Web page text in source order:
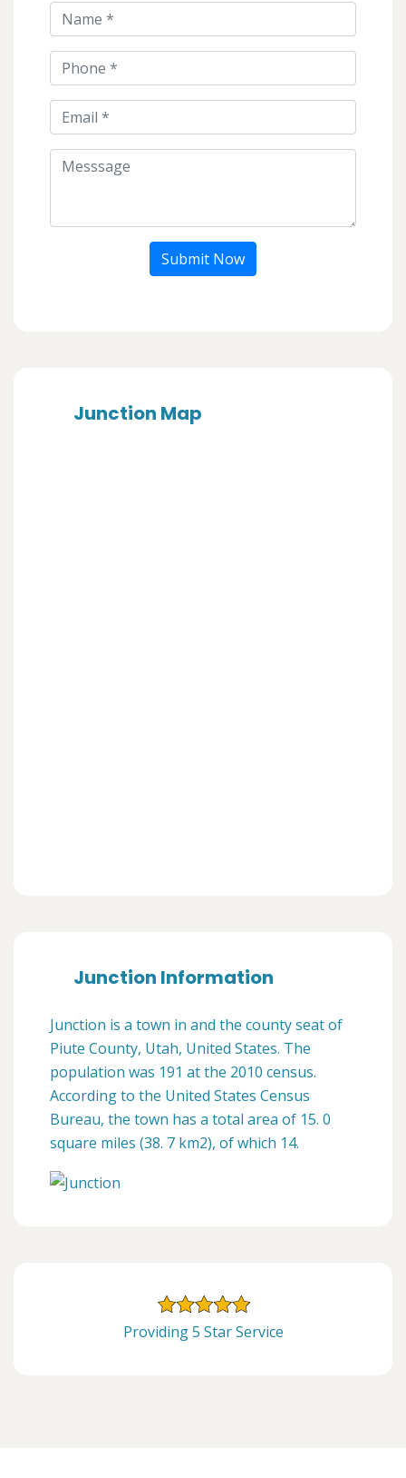
Submit Now
Junction Map
Junction Information
Junction is a town in and the county seat of
Piute County, Utah, United States. The
population was 191 at the 2010 census.
According to the United States Census
Bureau, the town has a total area of 15. 0
square miles (38. 7 km2), of which 14.
Providing 5 Star Service